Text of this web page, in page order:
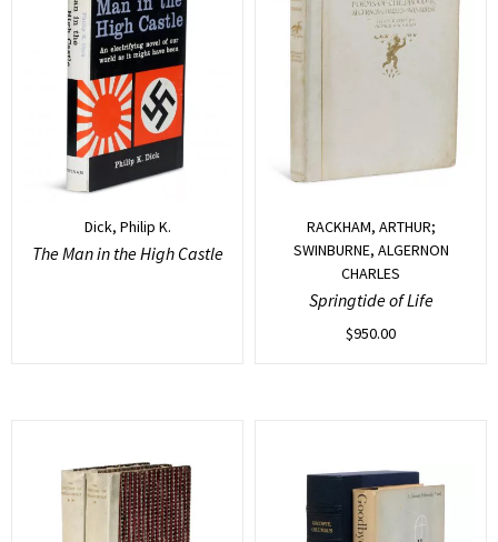
Dick, Philip K.
The Man in the High Castle
RACKHAM, ARTHUR;
SWINBURNE, ALGERNON
CHARLES
Springtide of Life
$950.00